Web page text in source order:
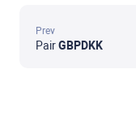
Prev
PairGBPDKK